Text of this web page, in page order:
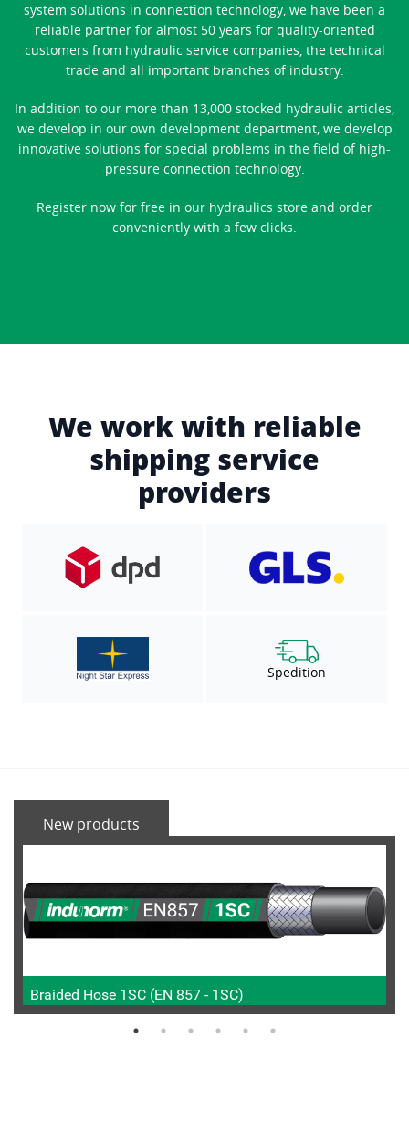
system solutions in connection technology, we have been a
reliable partner for almost 50 years for quality-oriented
customers from hydraulic service companies, the technical
trade and all important branches of industry.
In addition to our more than 13,000 stocked hydraulic articles,
we develop in our own development department, we develop
innovative solutions for special problems in the field of high-
pressure connection technology.
Register now for free in our hydraulics store and order
conveniently with a few clicks.
We work with reliable
shipping service
providers
Spedition
New products
Braided Hose 1SC (EN 857 - 1SC)